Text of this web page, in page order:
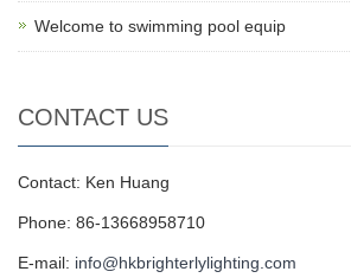
Welcome to swimming pool equip
CONTACT US
Contact: Ken Huang
Phone: 86-13668958710
E-mail: info@hkbrighterlylighting.com